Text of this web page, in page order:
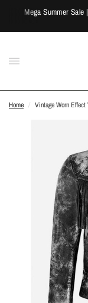
Mega Summer
Home / Vintage Worn